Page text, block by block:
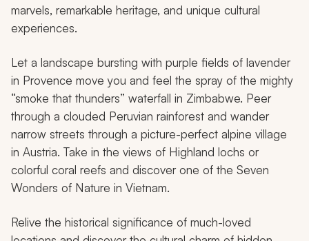
marvels, remarkable heritage, and unique cultural
experiences.
Let a landscape bursting with purple fields of lavender
in Provence move you and feel the spray of the mighty
“smoke that thunders” waterfall in Zimbabwe. Peer
through a clouded Peruvian rainforest and wander
narrow streets through a picture-perfect alpine village
in Austria. Take in the views of Highland lochs or
colorful coral reefs and discover one of the Seven
Wonders of Nature in Vietnam.
Relive the historical significance of much-loved